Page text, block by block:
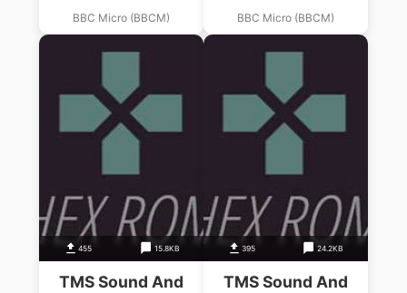
Micro Compositions
(19xx)(-)(Side 0)
BBC Micro (BBCM)
Years Of Music
(19xx)(-)(Side 1)
BBC Micro (BBCM)
455 15.8KB
TMS Sound And
395 24.2KB
TMS Sound And